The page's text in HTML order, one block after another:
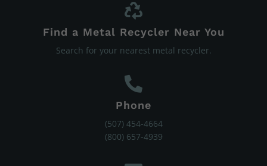
Find a Metal Recycler Near You
Search for your nearest metal recycler.
Phone
(507) 454-4664
(800) 657-4939